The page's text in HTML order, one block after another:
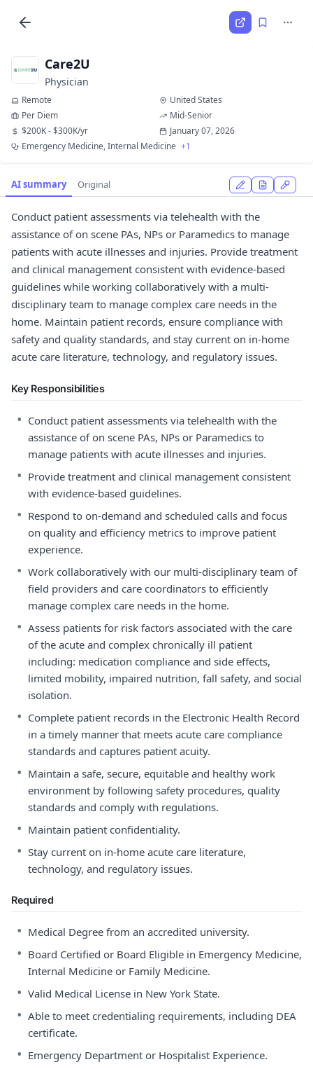
Care2U
Physician
Remote
United States
Per Diem
Mid-Senior
$200K - $300K/yr
January 07, 2026
Emergency Medicine, Internal Medicine +1
AI summary Original
Conduct patient assessments via telehealth with the
assistance of on scene PAs, NPs or Paramedics to manage
patients with acute illnesses and injuries. Provide treatment
and clinical management consistent with evidence-based
guidelines while working collaboratively with a multi-
disciplinary team to manage complex care needs in the
home. Maintain patient records, ensure compliance with
safety and quality standards, and stay current on in-home
acute care literature, technology, and regulatory issues.
Key Responsibilities
• Conduct patient assessments via telehealth with the
assistance of on scene PAs, NPs or Paramedics to
manage patients with acute illnesses and injuries.
• Provide treatment and clinical management consistent
with evidence-based guidelines.
• Respond to on-demand and scheduled calls and focus
on quality and efficiency metrics to improve patient
experience.
• Work collaboratively with our multi-disciplinary team of
field providers and care coordinators to efficiently
manage complex care needs in the home.
• Assess patients for risk factors associated with the care
of the acute and complex chronically ill patient
including: medication compliance and side effects,
limited mobility, impaired nutrition, fall safety, and social
isolation.
• Complete patient records in the Electronic Health Record
in a timely manner that meets acute care compliance
standards and captures patient acuity.
• Maintain a safe, secure, equitable and healthy work
environment by following safety procedures, quality
standards and comply with regulations.
• Maintain patient confidentiality.
• Stay current on in-home acute care literature,
technology, and regulatory issues.
Required
• Medical Degree from an accredited university.
• Board Certified or Board Eligible in Emergency Medicine,
Internal Medicine or Family Medicine.
• Valid Medical License in New York State.
• Able to meet credentialing requirements, including DEA
certificate.
• Emergency Department or Hospitalist Experience.